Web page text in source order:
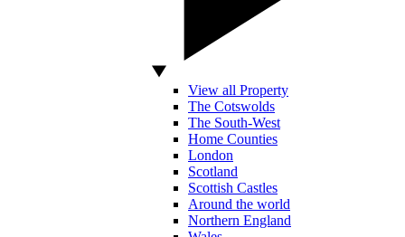
View all Property
The Cotswolds
The South-West
Home Counties
London
Scotland
Scottish Castles
Around the world
Northern England